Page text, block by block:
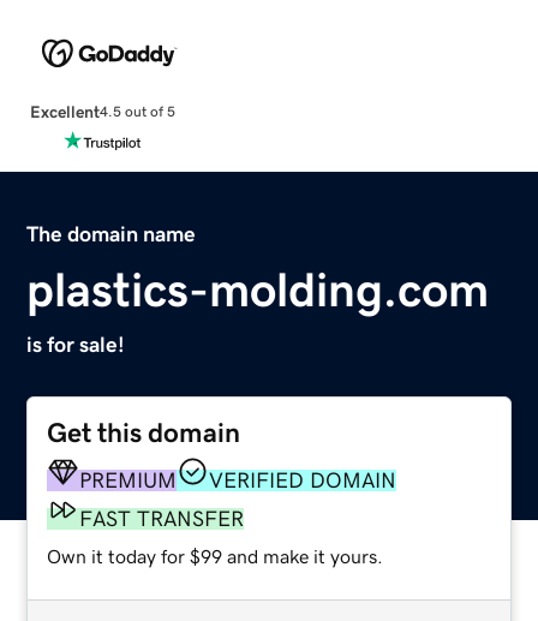
Excellent4.5 out of 5
The domain name
plastics-molding.com
is for sale!
Get this domain
PREMIUM
VERIFIED DOMAIN
FAST TRANSFER
Own it today for $99 and make it yours.